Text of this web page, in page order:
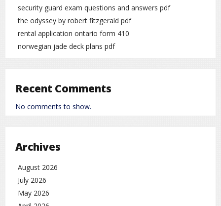
security guard exam questions and answers pdf
the odyssey by robert fitzgerald pdf
rental application ontario form 410
norwegian jade deck plans pdf
Recent Comments
No comments to show.
Archives
August 2026
July 2026
May 2026